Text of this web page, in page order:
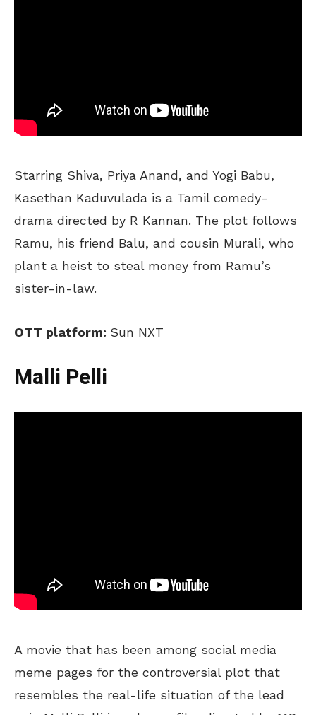
Starring Shiva, Priya Anand, and Yogi Babu,
Kasethan Kaduvulada is a Tamil comedy-
drama directed by R Kannan. The plot follows
Ramu, his friend Balu, and cousin Murali, who
plant a heist to steal money from Ramu’s
sister-in-law.
OTT platform: Sun NXT
Malli Pelli
A movie that has been among social media
meme pages for the controversial plot that
resembles the real-life situation of the lead